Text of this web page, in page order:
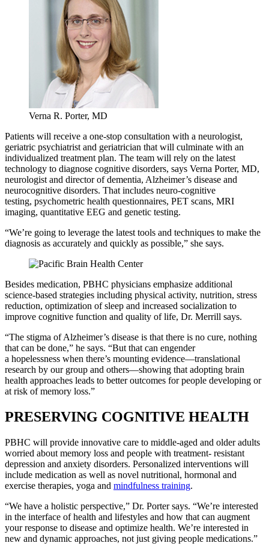
Verna R. Porter, MD
Patients will receive a one-stop consultation with a neurologist,
geriatric psychiatrist and geriatrician that will culminate with an
individualized treatment plan. The team will rely on the latest
technology to diagnose cognitive disorders, says Verna Porter, MD,
neurologist and director of dementia, Alzheimer’s disease and
neurocognitive disorders. That includes neuro-cognitive
testing, psychometric health questionnaires, PET scans, MRI
imaging, quantitative EEG and genetic testing.
“We’re going to leverage the latest tools and techniques to make the
diagnosis as accurately and quickly as possible,” she says.
Besides medication, PBHC physicians emphasize additional
science-based strategies including physical activity, nutrition, stress
reduction, optimization of sleep and increased socialization to
improve cognitive function and quality of life, Dr. Merrill says.
“The stigma of Alzheimer’s disease is that there is no cure, nothing
that can be done,” he says. “But that can engender
a hopelessness when there’s mounting evidence—translational
research by our group and others—showing that adopting brain
health approaches leads to better outcomes for people developing or
at risk of memory loss.”
PRESERVING COGNITIVE HEALTH
PBHC will provide innovative care to middle-aged and older adults
worried about memory loss and people with treatment- resistant
depression and anxiety disorders. Personalized interventions will
include medication as well as novel nutritional, hormonal and
exercise therapies, yoga and mindfulness training.
“We have a holistic perspective,” Dr. Porter says. “We’re interested
in the interface of health and lifestyles and how that can augment
your response to disease and optimize health. We’re interested in
new and dynamic approaches, not just giving people medications.”